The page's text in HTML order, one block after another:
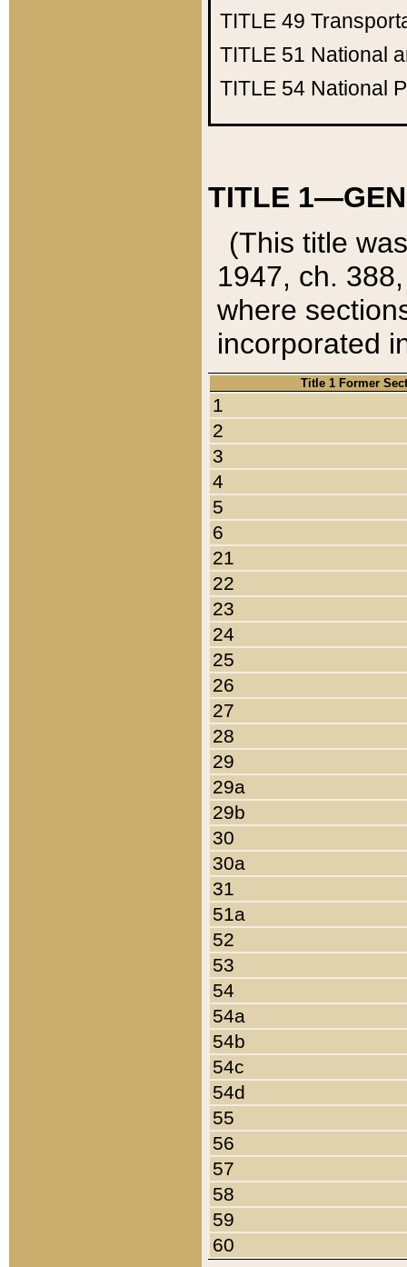
TITLE 49
TITLE 51 National
TITLE 54 National
TITLE
(This title
1947, ch.
where
incorporated
Title 1 Former
1
2
3
4
5
6
21
22
23
24
25
26
27
28
29
29a
29b
30
30a
31
51a
52
53
54
54a
54b
54c
54d
55
56
57
58
59
60